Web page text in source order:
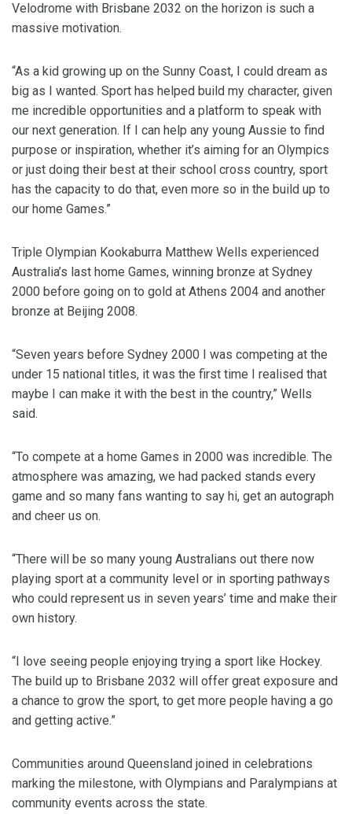
Velodrome with Brisbane 2032 on the horizon is such a
massive motivation.
“As a kid growing up on the Sunny Coast, I could dream as
big as I wanted. Sport has helped build my character, given
me incredible opportunities and a platform to speak with
our next generation. If I can help any young Aussie to find
purpose or inspiration, whether it’s aiming for an Olympics
or just doing their best at their school cross country, sport
has the capacity to do that, even more so in the build up to
our home Games.”
Triple Olympian Kookaburra Matthew Wells experienced
Australia’s last home Games, winning bronze at Sydney
2000 before going on to gold at Athens 2004 and another
bronze at Beijing 2008.
“Seven years before Sydney 2000 I was competing at the
under 15 national titles, it was the first time I realised that
maybe I can make it with the best in the country,” Wells
said.
“To compete at a home Games in 2000 was incredible. The
atmosphere was amazing, we had packed stands every
game and so many fans wanting to say hi, get an autograph
and cheer us on.
“There will be so many young Australians out there now
playing sport at a community level or in sporting pathways
who could represent us in seven years’ time and make their
own history.
“I love seeing people enjoying trying a sport like Hockey.
The build up to Brisbane 2032 will offer great exposure and
a chance to grow the sport, to get more people having a go
and getting active.”
Communities around Queensland joined in celebrations
marking the milestone, with Olympians and Paralympians at
community events across the state.